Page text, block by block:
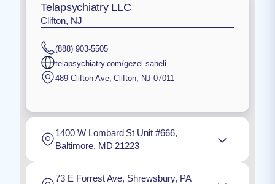
Telapsychiatry LLC
Clifton, NJ
(888) 903-5505
telapsychiatry.com/gezel-saheli
489 Clifton Ave,Clifton, NJ 07011
1400 W Lombard St Unit #666,
Baltimore, MD 21223
73 E Forrest Ave, Shrewsbury, PA